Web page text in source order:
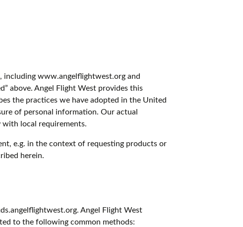
including www.angelflightwest.org and
above. Angel Flight West provides this
the practices we have adopted in the United
of personal information. Our actual
with local requirements.
e.g. in the context of requesting products or
herein.
Angel Flight West
to the following common methods: